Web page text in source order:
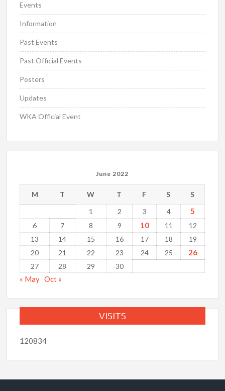
Events
Information
Past Events
Past Official Events
Posters
Updates
WKA Official Event
June 2022
M T W T F S
S
1
2 3 4 5
6 7 8 9 10 11
12
13
14 15 16 17 18
19
20
21 22 23 24 25 26
27 28 29 30
« May Oct »
VISITS
120834